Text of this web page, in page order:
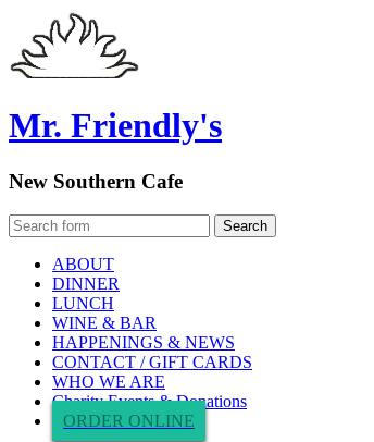
Mr. Friendly's
New Southern Cafe
ABOUT
DINNER
LUNCH
WINE & BAR
HAPPENINGS & NEWS
CONTACT / GIFT CARDS
WHO WE ARE
Charity Events & Donations
ORDER ONLINE